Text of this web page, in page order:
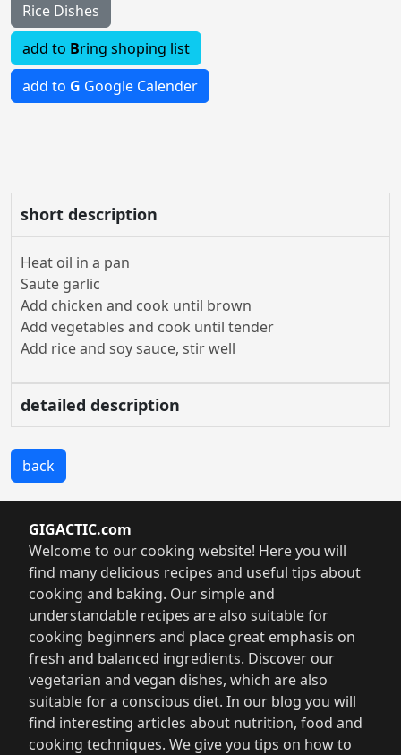
Rice Dishes
add to Bring shoping list
add to G Google Calender
short description
Heat oil in a pan
Saute garlic
Add chicken and cook until brown
Add vegetables and cook until tender
Add rice and soy sauce, stir well
detailed description
back
GIGACTIC.com
Welcome to our cooking website! Here you will
find many delicious recipes and useful tips about
cooking and baking. Our simple and
understandable recipes are also suitable for
cooking beginners and place great emphasis on
fresh and balanced ingredients. Discover our
vegetarian and vegan dishes, which are also
suitable for a conscious diet. In our blog you will
find interesting articles about nutrition, food and
cooking techniques. We give you tips on how to